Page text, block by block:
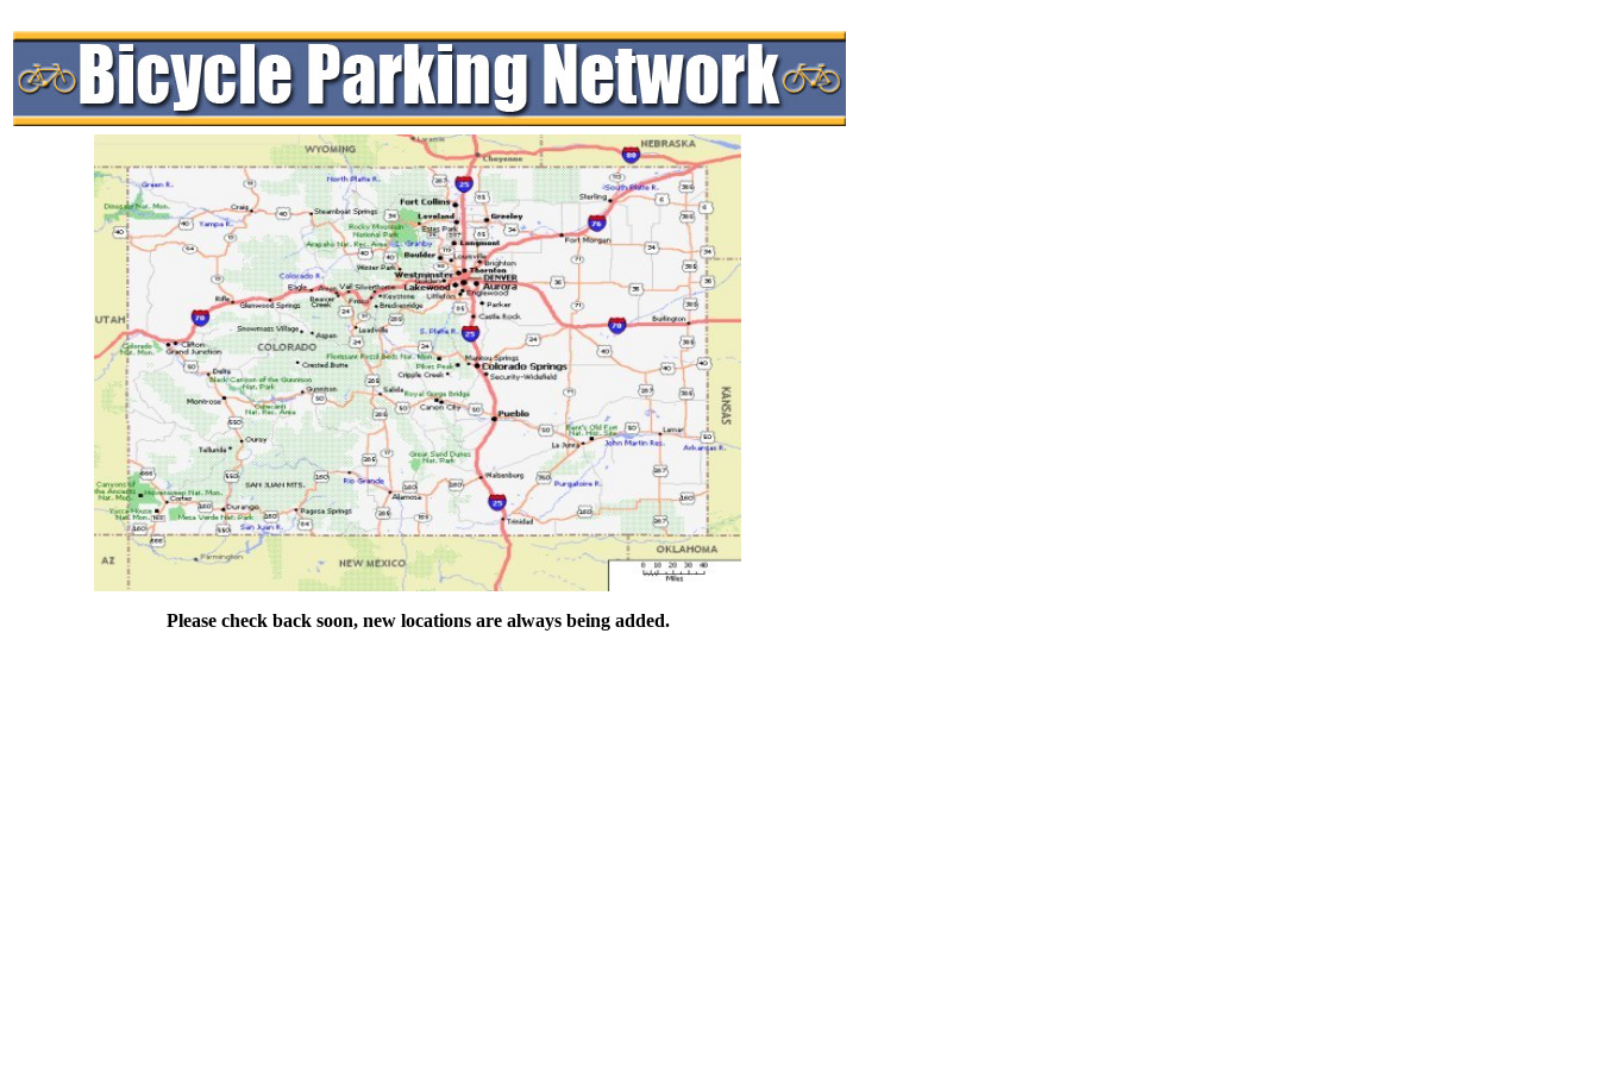
Please check back soon, new locations are always being added.